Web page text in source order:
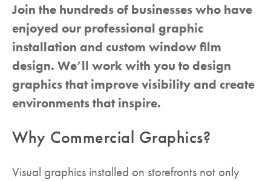
Join the hundreds of businesses who have
enjoyed our professional graphic
installation and custom window film
design. We’ll work with you to design
graphics that improve visibility and create
environments that inspire.
Why Commercial Graphics?
Visual graphics installed on storefronts not only